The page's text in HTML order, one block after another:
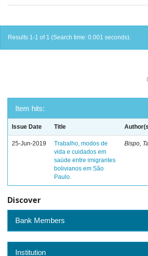
Results 1-1 of 1 (Search time: 0.001 seconds).
Item hits:
Issue Date Title
25-Jun-2019
Trabalho, modos de
vida e cuidados em
saúde entre imigrantes
bolivianos em São
Paulo.
Bispo,
Discover
Bank Members
Institution